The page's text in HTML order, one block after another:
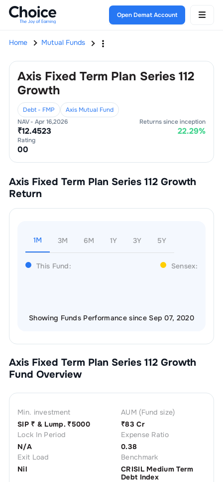
Open Demat Account
Home Mutual Funds
Axis Fixed Term Plan Series 112
Growth
Debt - FMP
Axis Mutual Fund
NAV - Apr 16,2026
₹12.4523
Returns since inception
22.29%
Rating
00
Axis Fixed Term Plan Series 112 Growth
Return
1M 3M 6M 1Y 3Y 5Y
This Fund: Sensex:
Showing Funds Performance since Sep 07, 2020
Axis Fixed Term Plan Series 112 Growth
Fund Overview
Min. investment
SIP ₹ & Lump. ₹5000
AUM (Fund size)
₹83 Cr
Lock In Period
N/A
Expense Ratio
0.38
Exit Load
Nil
Benchmark
CRISIL Medium Term
Debt Index